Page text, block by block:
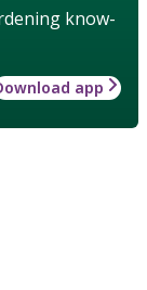
know-
app